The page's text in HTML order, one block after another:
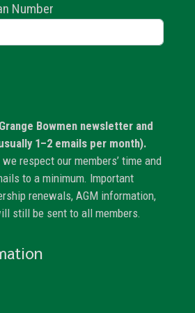
Number
Bowmen newsletter and
1–2 emails per month).
respect our members’ time and
to a minimum. Important
renewals, AGM information,
still be sent to all members.